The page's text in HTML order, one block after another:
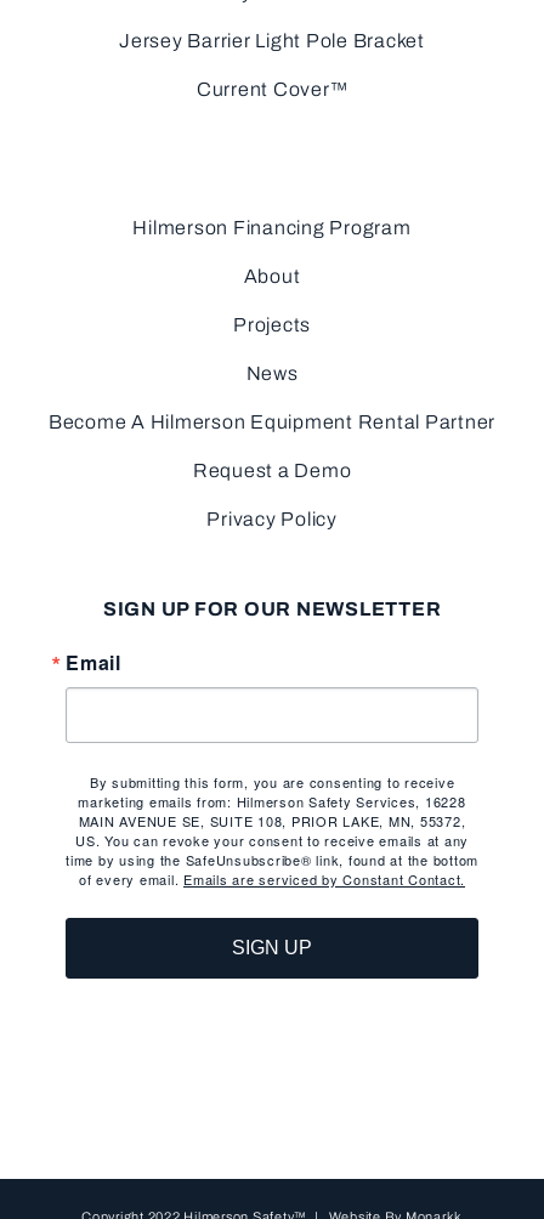
Jersey Barrier Light Pole Bracket
Current Cover™
Hilmerson Financing Program
About
Projects
News
Become A Hilmerson Equipment Rental Partner
Request a Demo
Privacy Policy
SIGN UP FOR OUR NEWSLETTER
Email
By submitting this form, you are consenting to receive
marketing emails from: Hilmerson Safety Services, 16228
MAIN AVENUE SE, SUITE 108, PRIOR LAKE, MN, 55372,
US. You can revoke your consent to receive emails at any
time by using the SafeUnsubscribe® link, found at the bottom
of every email. Emails are serviced by Constant Contact.
SIGN UP